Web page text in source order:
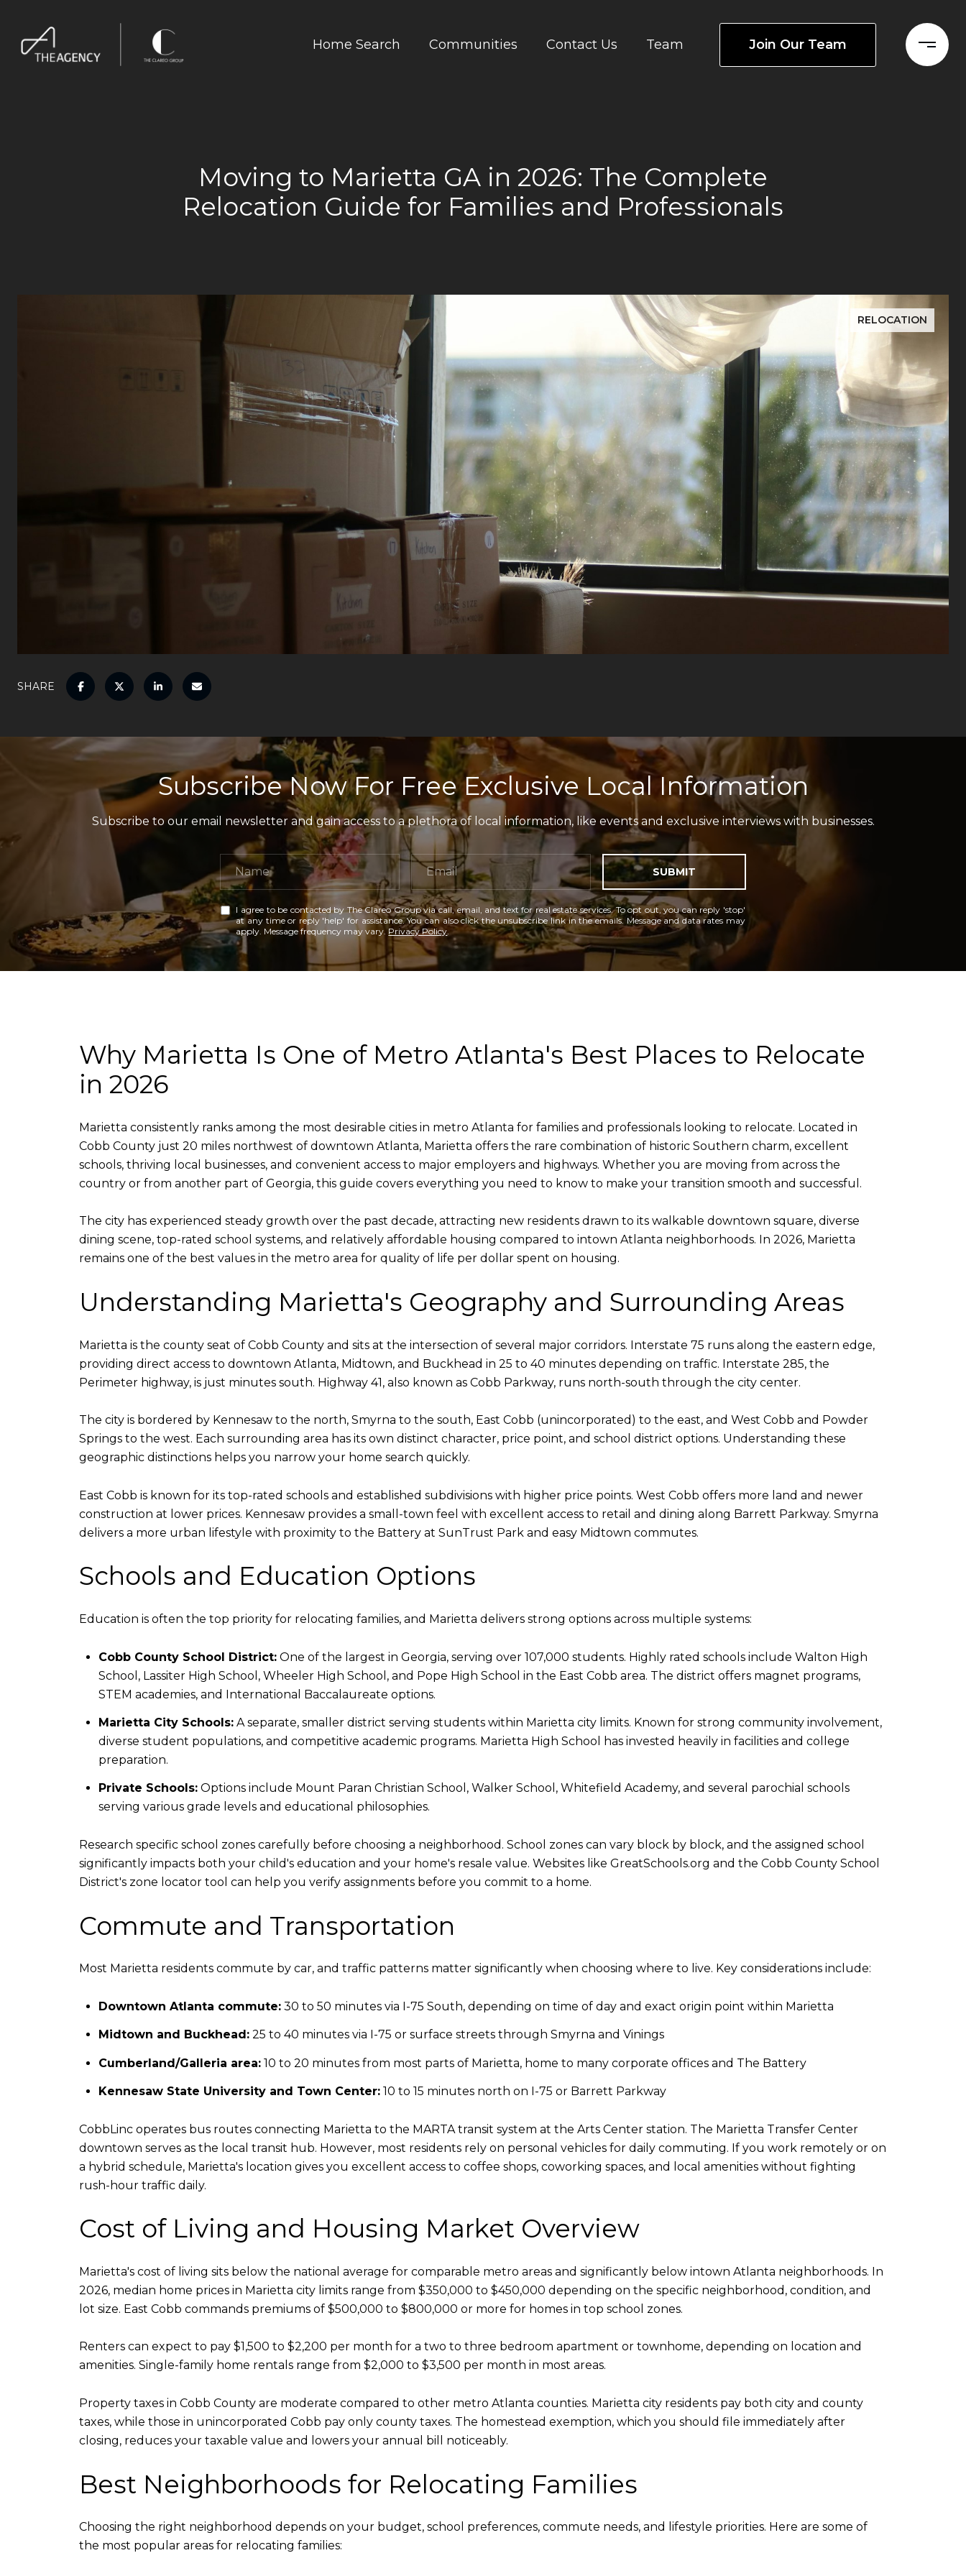
Home Search Communities Contact Us Team Join Our Team
Moving to Marietta GA in 2026: The Complete
Relocation Guide for Families and Professionals
RELOCATION
SHARE
Subscribe Now For Free Exclusive Local Information
Subscribe to our email newsletter and gain access to a plethora of local information, like events and exclusive interviews with businesses.
SUBMIT
I agree to be contacted by The Clareo Group via call, email, and text for real estate services. To opt out, you can reply 'stop'
at any time or reply 'help' for assistance. You can also click the unsubscribe link in the emails. Message and data rates may
apply. Message frequency may vary.Privacy Policy.
Why Marietta Is One of Metro Atlanta's Best Places to Relocate
in 2026
Marietta consistently ranks among the most desirable cities in metro Atlanta for families and professionals looking to relocate. Located in
Cobb County just 20 miles northwest of downtown Atlanta, Marietta offers the rare combination of historic Southern charm, excellent
schools, thriving local businesses, and convenient access to major employers and highways. Whether you are moving from across the
country or from another part of Georgia, this guide covers everything you need to know to make your transition smooth and successful.
The city has experienced steady growth over the past decade, attracting new residents drawn to its walkable downtown square, diverse
dining scene, top-rated school systems, and relatively affordable housing compared to intown Atlanta neighborhoods. In 2026, Marietta
remains one of the best values in the metro area for quality of life per dollar spent on housing.
Understanding Marietta's Geography and Surrounding Areas
Marietta is the county seat of Cobb County and sits at the intersection of several major corridors. Interstate 75 runs along the eastern edge,
providing direct access to downtown Atlanta, Midtown, and Buckhead in 25 to 40 minutes depending on traffic. Interstate 285, the
Perimeter highway, is just minutes south. Highway 41, also known as Cobb Parkway, runs north-south through the city center.
The city is bordered by Kennesaw to the north, Smyrna to the south, East Cobb (unincorporated) to the east, and West Cobb and Powder
Springs to the west. Each surrounding area has its own distinct character, price point, and school district options. Understanding these
geographic distinctions helps you narrow your home search quickly.
East Cobb is known for its top-rated schools and established subdivisions with higher price points. West Cobb offers more land and newer
construction at lower prices. Kennesaw provides a small-town feel with excellent access to retail and dining along Barrett Parkway. Smyrna
delivers a more urban lifestyle with proximity to the Battery at SunTrust Park and easy Midtown commutes.
Schools and Education Options
Education is often the top priority for relocating families, and Marietta delivers strong options across multiple systems:
Cobb County School District:One of the largest in Georgia, serving over 107,000 students. Highly rated schools include Walton High
School, Lassiter High School, Wheeler High School, and Pope High School in the East Cobb area. The district offers magnet programs,
STEM academies, and International Baccalaureate options.
Marietta City Schools:A separate, smaller district serving students within Marietta city limits. Known for strong community involvement,
diverse student populations, and competitive academic programs. Marietta High School has invested heavily in facilities and college
preparation.
Private Schools:Options include Mount Paran Christian School, Walker School, Whitefield Academy, and several parochial schools
serving various grade levels and educational philosophies.
Research specific school zones carefully before choosing a neighborhood. School zones can vary block by block, and the assigned school
significantly impacts both your child's education and your home's resale value. Websites like GreatSchools.org and the Cobb County School
District's zone locator tool can help you verify assignments before you commit to a home.
Commute and Transportation
Most Marietta residents commute by car, and traffic patterns matter significantly when choosing where to live. Key considerations include:
Downtown Atlanta commute:30 to 50 minutes via I-75 South, depending on time of day and exact origin point within Marietta
Midtown and Buckhead:25 to 40 minutes via I-75 or surface streets through Smyrna and Vinings
Cumberland/Galleria area:10 to 20 minutes from most parts of Marietta, home to many corporate offices and The Battery
Kennesaw State University and Town Center:10 to 15 minutes north on I-75 or Barrett Parkway
CobbLinc operates bus routes connecting Marietta to the MARTA transit system at the Arts Center station. The Marietta Transfer Center
downtown serves as the local transit hub. However, most residents rely on personal vehicles for daily commuting. If you work remotely or on
a hybrid schedule, Marietta's location gives you excellent access to coffee shops, coworking spaces, and local amenities without fighting
rush-hour traffic daily.
Cost of Living and Housing Market Overview
Marietta's cost of living sits below the national average for comparable metro areas and significantly below intown Atlanta neighborhoods. In
2026, median home prices in Marietta city limits range from $350,000 to $450,000 depending on the specific neighborhood, condition, and
lot size. East Cobb commands premiums of $500,000 to $800,000 or more for homes in top school zones.
Renters can expect to pay $1,500 to $2,200 per month for a two to three bedroom apartment or townhome, depending on location and
amenities. Single-family home rentals range from $2,000 to $3,500 per month in most areas.
Property taxes in Cobb County are moderate compared to other metro Atlanta counties. Marietta city residents pay both city and county
taxes, while those in unincorporated Cobb pay only county taxes. The homestead exemption, which you should file immediately after
closing, reduces your taxable value and lowers your annual bill noticeably.
Best Neighborhoods for Relocating Families
Choosing the right neighborhood depends on your budget, school preferences, commute needs, and lifestyle priorities. Here are some of
the most popular areas for relocating families: